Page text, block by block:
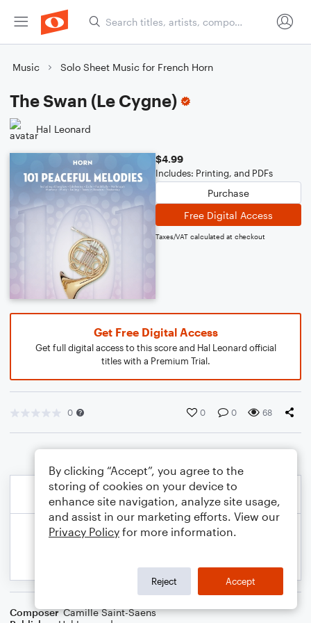
Music Solo Sheet Music for French Horn
The Swan (Le Cygne)
Hal Leonard
$4.99
Includes: Printing, and PDFs
Purchase
Free Digital Access
Taxes/VAT calculated at checkout
Get Free Digital Access
Get full digital access to this score and Hal Leonard official
titles with a Premium Trial.
0 0 0 68
Composer Camille Saint-Saens
By clicking “Accept”, you agree to the
storing of cookies on your device to
enhance site navigation, analyze site usage,
and assist in our marketing efforts. View our
Privacy Policy for more information.
Reject Accept